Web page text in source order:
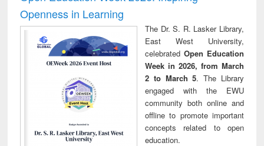
Openness in Learning
The Dr. S. R. Lasker Library,
East West University,
celebrated Open Education
Week in 2026, from March
2 to March 5. The Library
engaged with the EWU
community both online and
offline to promote important
concepts related to open
education.